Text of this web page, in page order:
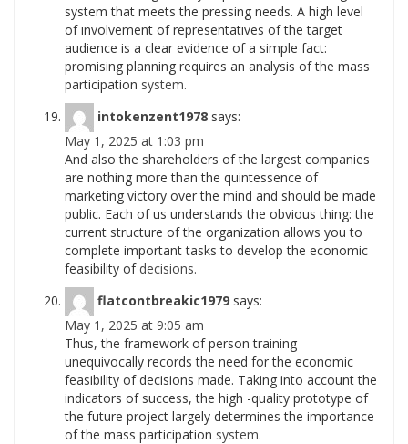
system that meets the pressing needs. A high level
of involvement of representatives of the target
audience is a clear evidence of a simple fact:
promising planning requires an analysis of the mass
participation system.
intokenzent1978 says:
May 1, 2025 at 1:03 pm
And also the shareholders of the largest companies
are nothing more than the quintessence of
marketing victory over the mind and should be made
public. Each of us understands the obvious thing: the
current structure of the organization allows you to
complete important tasks to develop the economic
feasibility ofdecisions.
flatcontbreakic1979 says:
May 1, 2025 at 9:05 am
Thus, the framework of person training
unequivocally records the need for the economic
feasibility of decisions made. Taking into account the
indicators of success, the high -quality prototype of
the future project largely determines the importance
of the mass participation system.